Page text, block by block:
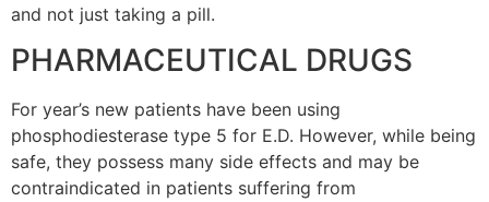
and not just taking a pill.
PHARMACEUTICAL DRUGS
For year’s new patients have been using
phosphodiesterase type 5 for E.D. However, while being
safe, they possess many side effects and may be
contraindicated in patients suffering from